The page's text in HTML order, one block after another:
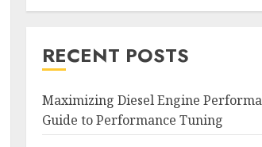
RECENT POSTS
Maximizing Diesel Engine
Guide to Performance Tuning